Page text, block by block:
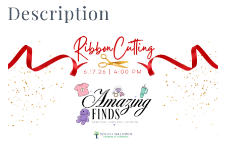
Description